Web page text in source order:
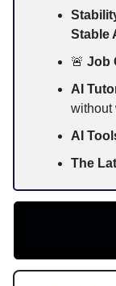
Stable
🚨 Job
AI
without
AI
The